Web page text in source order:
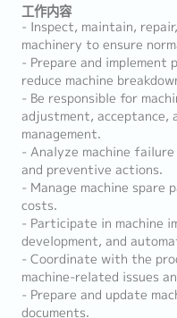
工作内容
- Inspect, maintain,
machinery to ensure
- Prepare and implement
reduce machine
- Be responsible for
adjustment, acceptance,
management.
- Analyze machine
and preventive actions.
- Manage machine spare
costs.
- Participate in machine
development, and
- Coordinate with the
machine-related issues
- Prepare and update
documents.